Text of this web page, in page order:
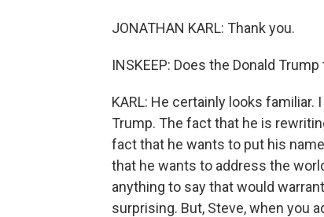
JONATHAN KARL: Thank you.
INSKEEP: Does the Donald
KARL: He certainly looks familiar.
Trump. The fact that he is
fact that he wants to put his
that he wants to address the
anything to say that would
surprising. But, Steve, when you